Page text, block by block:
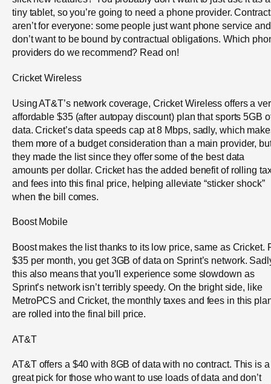
tiny tablet, so you’re going to need a phone provider.
aren’t for everyone: some people just want phone service and
don’t want to be bound by contractual obligations. Which
providers do we recommend? Read on!
Cricket Wireless
Using AT&T’s network coverage, Cricket Wireless offers a
affordable $35 (after autopay discount) plan that sports 5GB
data. Cricket’s data speeds cap at 8 Mbps, sadly, which
them more of a budget consideration than a main provider,
they made the list since they offer some of the best data
amounts per dollar. Cricket has the added benefit of rolling
and fees into this final price, helping alleviate “sticker shock”
when the bill comes.
Boost Mobile
Boost makes the list thanks to its low price, same as Cricket.
$35 per month, you get 3GB of data on Sprint’s network.
this also means that you’ll experience some slowdown as
Sprint’s network isn’t terribly speedy. On the bright side, like
MetroPCS and Cricket, the monthly taxes and fees in this
are rolled into the final bill price.
AT&T
AT&T offers a $40 with 8GB of data with no contract. This is a
great pick for those who want to use loads of data and don’t